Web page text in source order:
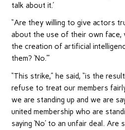
talk about it.’
“Are they willing to give actors
about the use of their own face,
the creation of artificial
them? ‘No.’”
“This strike,” he said, “is the
refuse to treat our members
we are standing up and we are
united membership who are
saying ‘No’ to an unfair deal. Are